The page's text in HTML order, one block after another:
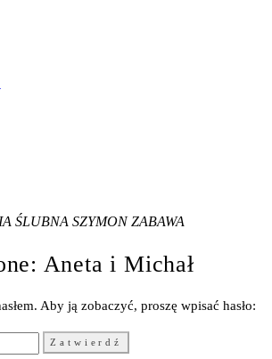
ŚLUBNA SZYMON ZABAWA
Aneta i Michał
Aby ją zobaczyć, proszę wpisać hasło: